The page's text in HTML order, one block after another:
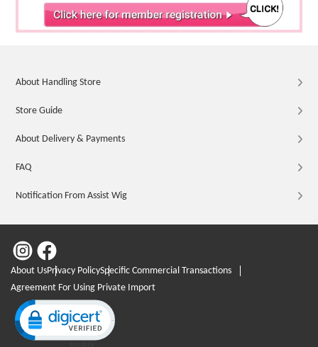
About Handling Store
Store Guide
About Delivery & Payments
FAQ
Notification From Assist Wig
About UsPrivacy PolicySpecific Commercial Transactions
Agreement For Using Private Import
Click to open certificate verification popup